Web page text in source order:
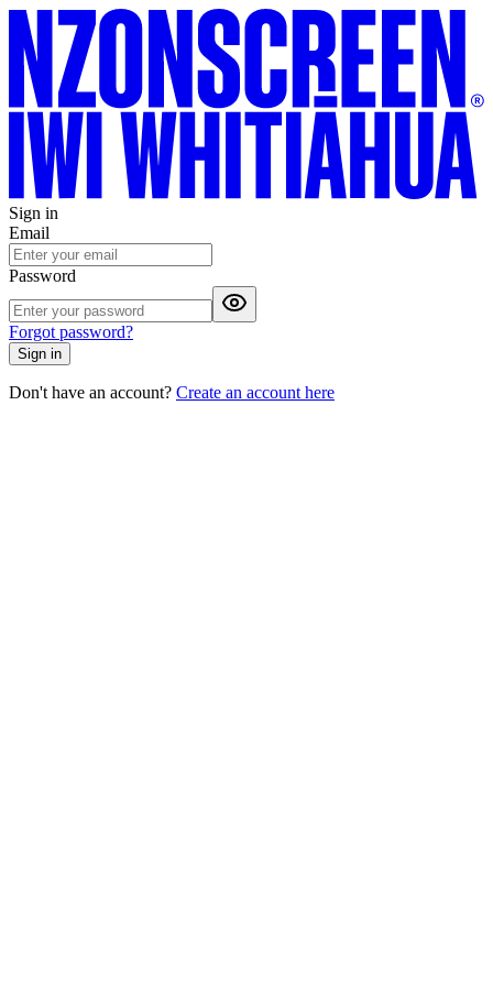
Sign in
Email
Password
Forgot password?
Sign in
Don't have an account? Create an account here